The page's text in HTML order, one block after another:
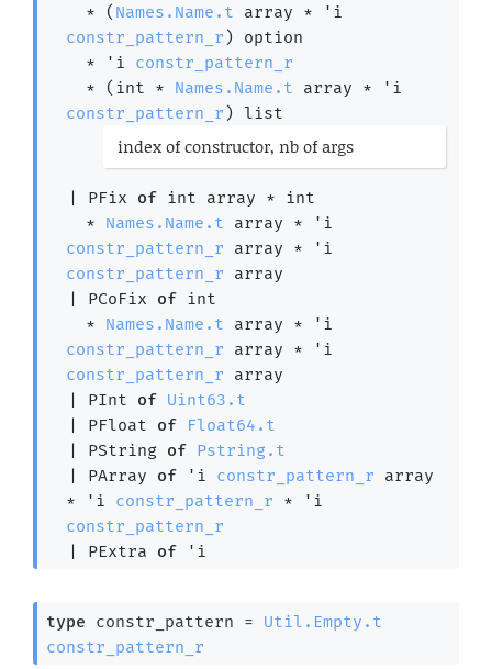
  *
( Names.Name.t array *
'i
constr_pattern_r ) option
  *
'i
constr_pattern_r
  *
(int * Names.Name.t array *
'i
constr_pattern_r ) list
(*index of constructor, nb of args
*)
| PFix of int array * int
  *
Names.Name.t array *
'i
constr_pattern_r array *
'i
constr_pattern_r array
| PCoFix of int
  *
Names.Name.t array *
'i
constr_pattern_r array *
'i
constr_pattern_r array
| PInt of Uint63.t
| PFloat of
Float64.t
| PString of Pstring.t
| PArray of 'i constr_pattern_r array
*
'i constr_pattern_r *
'i
constr_pattern_r
| PExtra of 'i
type constr_pattern = Util.Empty.t
constr_pattern_r